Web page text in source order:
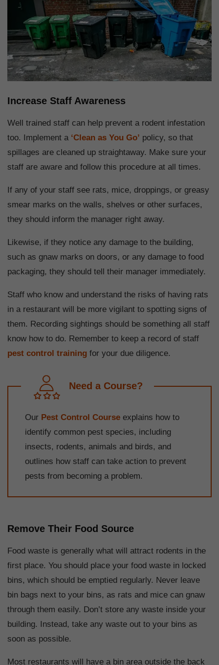
Increase Staff Awareness
Well trained staff can help prevent a rodent infestation
too. Implement a ‘Clean as You Go’ policy, so that
spillages are cleaned up straightaway. Make sure your
staff are aware and follow this procedure at all times.
If any of your staff see rats, mice, droppings, or greasy
smear marks on the walls, shelves or other surfaces,
they should inform the manager right away.
Likewise, if they notice any damage to the building,
such as gnaw marks on doors, or any damage to food
packaging, they should tell their manager immediately.
Staff who know and understand the risks of having rats
in a restaurant will be more vigilant to spotting signs of
them. Recording sightings should be something all staff
know how to do. Remember to keep a record of staff
pest control training for your due diligence.
Need a Course?
Our Pest Control Course explains how to
identify common pest species, including
insects, rodents, animals and birds, and
outlines how staff can take action to prevent
pests from becoming a problem.
Remove Their Food Source
Food waste is generally what will attract rodents in the
first place. You should place your food waste in locked
bins, which should be emptied regularly. Never leave
bin bags next to your bins, as rats and mice can gnaw
through them easily. Don’t store any waste inside your
building. Instead, take any waste out to your bins as
soon as possible.
Most restaurants will have a bin area outside the back